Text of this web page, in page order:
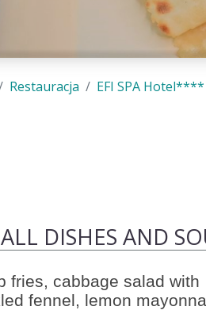
Restauracja EFI SPA
DISHES AND
fries, cabbage salad with
fennel, lemon